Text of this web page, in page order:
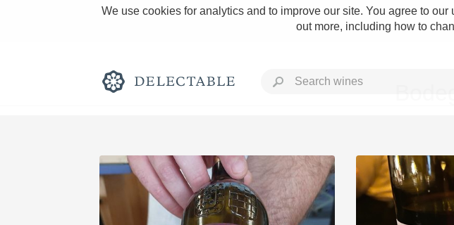
We use cookies for analytics and to improve our site. You agree to
out more, including how to
Rich and Bold